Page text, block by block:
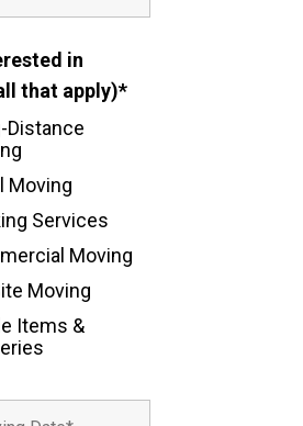
in
that apply)*
Distance
Moving
Services
Moving
Moving
Items &